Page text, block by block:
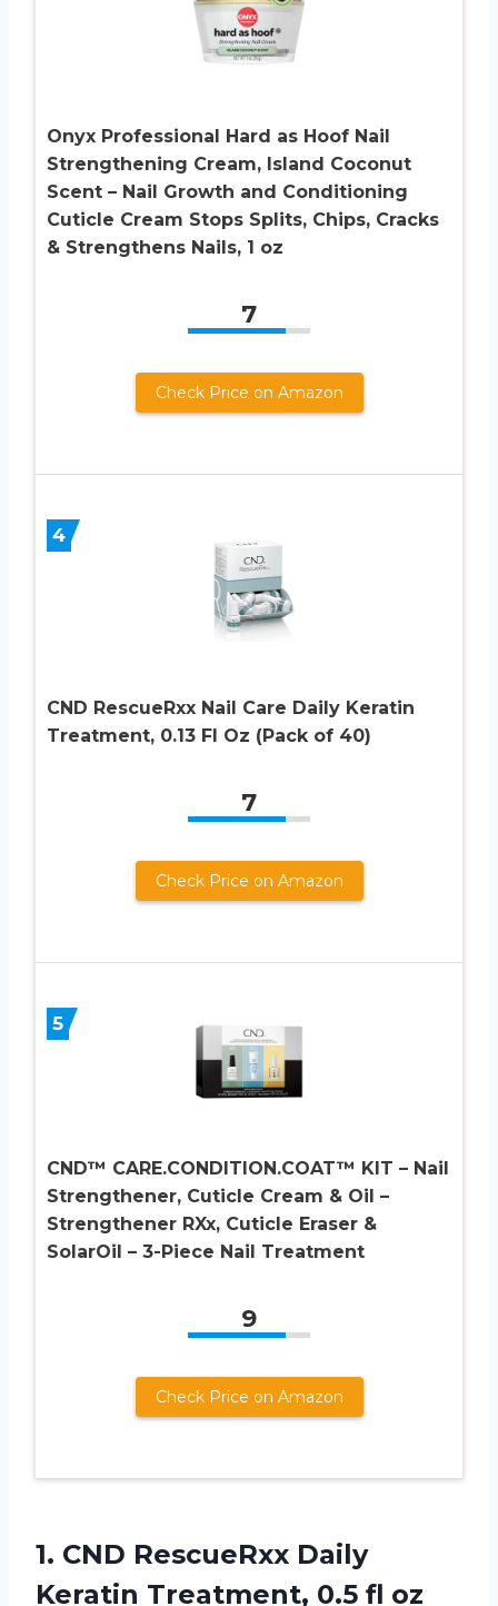
Onyx Professional Hard as Hoof Nail
Strengthening Cream, Island Coconut
Scent – Nail Growth and Conditioning
Cuticle Cream Stops Splits, Chips, Cracks
& Strengthens Nails, 1 oz
7
Check Price on Amazon
4
CND RescueRxx Nail Care Daily Keratin
Treatment, 0.13 Fl Oz (Pack of 40)
7
Check Price on Amazon
5
CND™ CARE.CONDITION.COAT™ KIT – Nail
Strengthener, Cuticle Cream & Oil –
Strengthener RXx, Cuticle Eraser &
SolarOil – 3-Piece Nail Treatment
9
Check Price on Amazon
1. CND RescueRxx Daily
Keratin Treatment, 0.5 fl oz